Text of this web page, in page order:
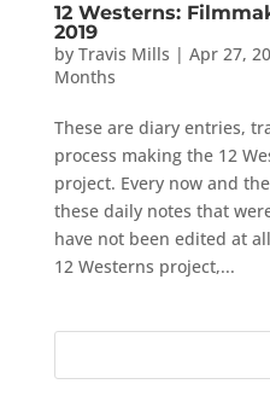
12 Westerns:
2019
by Travis Mills | Apr 27,
Months
These are diary entries,
process making the 12
project. Every now and
these daily notes that
have not been edited at
12 Westerns project,...